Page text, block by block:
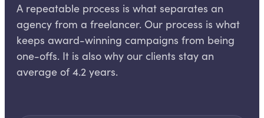
A repeatable process is what separates an
agency from a freelancer. Our process is what
keeps award-winning campaigns from being
one-offs. It is also why our clients stay an
average of 4.2 years.